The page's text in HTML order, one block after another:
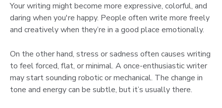
Your writing might become more expressive, colorful, and
daring when you're happy. People often write more freely
and creatively when they’re in a good place emotionally.
On the other hand, stress or sadness often causes writing
to feel forced, flat, or minimal. A once-enthusiastic writer
may start sounding robotic or mechanical. The change in
tone and energy can be subtle, but it’s usually there.